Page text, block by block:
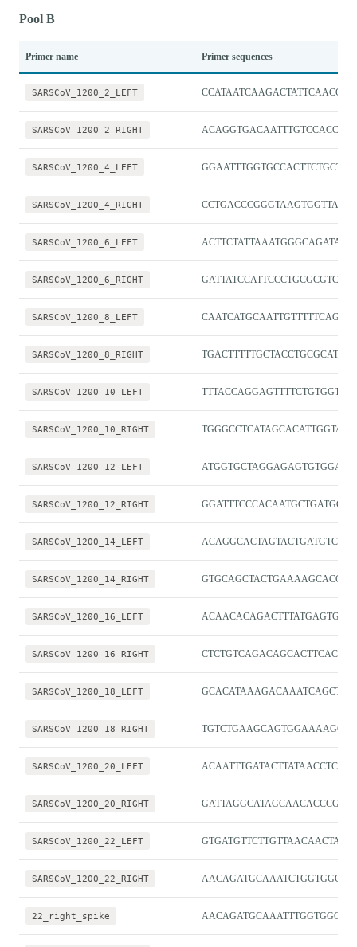
Pool B
Primer name Primer sequences
SARSCoV_1200_2_LEFT
SARSCoV_1200_2_RIGHT ACAGGTGACAATTTGTCCACCG
SARSCoV_1200_4_LEFT GGAATTTGGTGCCACTTCTGCT
SARSCoV_1200_4_RIGHT CCTGACCCGGGTAAGTGGTTAT
SARSCoV_1200_6_LEFT
SARSCoV_1200_6_RIGHT GATTATCCATTCCCTGCGCGTC
SARSCoV_1200_8_LEFT
SARSCoV_1200_8_RIGHT TGACTTTTTGCTACCTGCGCAT
SARSCoV_1200_10_LEFT TTTACCAGGAGTTTTCTGTGGTGT
SARSCoV_1200_10_RIGHT TGGGCCTCATAGCACATTGGTA
SARSCoV_1200_12_LEFT ATGGTGCTAGGAGAGTGTGGAC
SARSCoV_1200_12_RIGHT GGATTTCCCACAATGCTGATGC
SARSCoV_1200_14_LEFT ACAGGCACTAGTACTGATGTCGT
SARSCoV_1200_14_RIGHT GTGCAGCTACTGAAAAGCACGT
SARSCoV_1200_16_LEFT
SARSCoV_1200_16_RIGHT CTCTGTCAGACAGCACTTCACG
SARSCoV_1200_18_LEFT
SARSCoV_1200_18_RIGHT TGTCTGAAGCAGTGGAAAAGCA
SARSCoV_1200_20_LEFT
SARSCoV_1200_20_RIGHT GATTAGGCATAGCAACACCCGG
SARSCoV_1200_22_LEFT
SARSCoV_1200_22_RIGHT AACAGATGCAAATCTGGTGGCG
22_right_spike AACAGATGCAAATTTGGTGGCG